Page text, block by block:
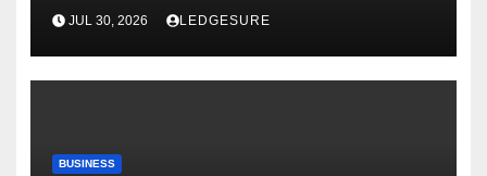
JUL 30, 2026 LEDGESURE
BUSINESS